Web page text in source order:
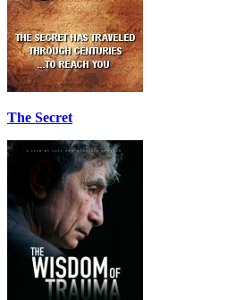
The Secret